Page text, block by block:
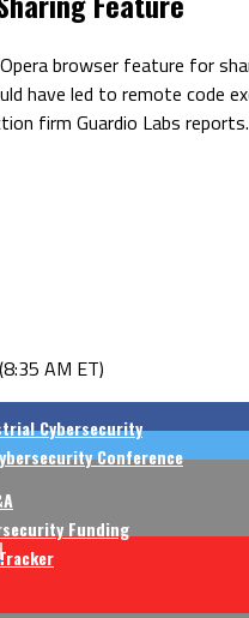
& Identity Theft
Intelligence
Response
& Law Enforcement
Security
Conversations
Cybersecurity
Conference
Funding
browser feature for
have led to remote code
firm Guardio Labs reports.
AM ET)